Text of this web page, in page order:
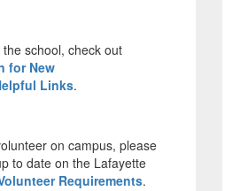
the school, check out
for New
Links.
on campus, please
to date on the Lafayette
Requirements.